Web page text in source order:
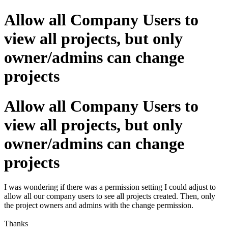
Allow all Company Users to
view all projects, but only
owner/admins can change
projects
Allow all Company Users to
view all projects, but only
owner/admins can change
projects
I was wondering if there was a permission setting I could adjust to
allow all our company users to see all projects created. Then, only
the project owners and admins with the change permission.
Thanks